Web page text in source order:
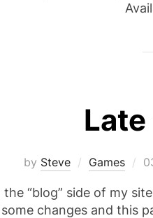
by Steve Games
“blog” side of my
changes and this